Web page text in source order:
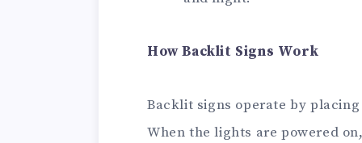
How Backlit Signs Work
Backlit signs operate by
When the lights are powered